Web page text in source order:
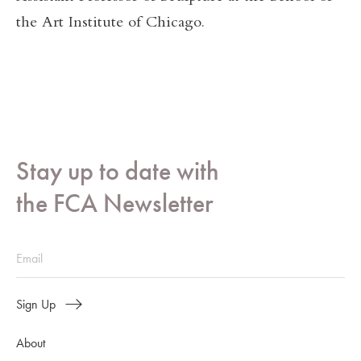
the Art Institute of Chicago.
Stay up to date with
the FCA Newsletter
Sign Up
About